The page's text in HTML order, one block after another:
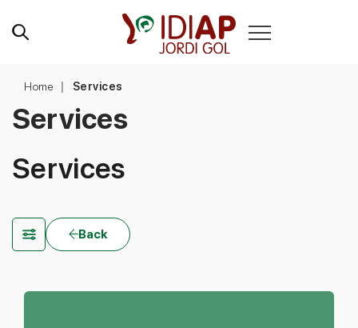
Home Services
Services
Services
Back